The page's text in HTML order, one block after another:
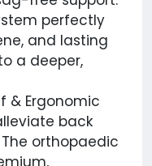
perfectly
and lasting
a deeper,
& Ergonomic
back
orthopaedic